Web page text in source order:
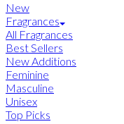
New
Fragrances
All Fragrances
Best Sellers
New Additions
Feminine
Masculine
Unisex
Top Picks